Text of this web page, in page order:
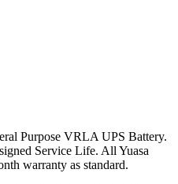
Purpose VRLA UPS Battery.
Service Life. All Yuasa
warranty as standard.